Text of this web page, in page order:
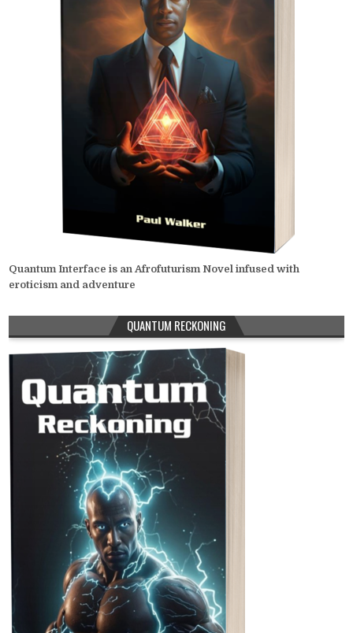
Quantum Interface is an Afrofuturism Novel infused with
eroticism and adventure
QUANTUM RECKONING